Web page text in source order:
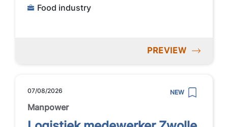
Food industry
PREVIEW
07/08/2026 NEW
Manpower